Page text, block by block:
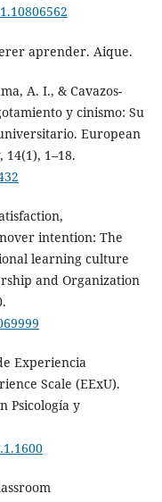
aprender. Aique.
A. I., & Cavazos-
y cinismo: Su
European
1–18.
intention: The
learning culture
and Organization
Experiencia
Scale (EExU).
Psicología y